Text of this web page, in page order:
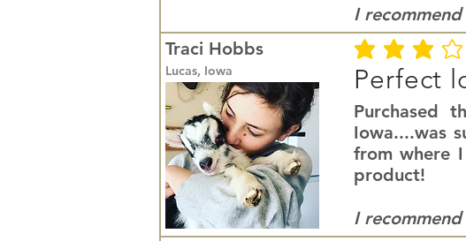
I
Traci Hobbs
Lucas, Iowa
average rating is 3 out
Perfect
Purchased
Iowa....was
from where
product!
I